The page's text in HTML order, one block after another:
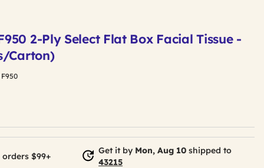
2-Ply Select Flat Box Facial Tissue -
Carton)
F950
$99+
Get it by Mon, Aug 10 shipped to
43215